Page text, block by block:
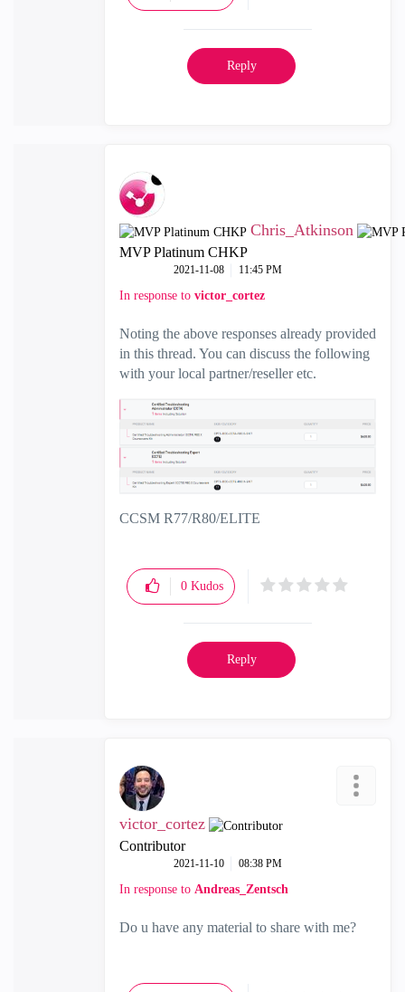
Reply
Chris_Atkinson
MVP Platinum CHKP
‎2021-11-08 11:45 PM
In response to victor_cortez
Noting the above responses already provided
in this thread. You can discuss the following
with your local partner/reseller etc.
CCSM R77/R80/ELITE
0 Kudos
Reply
victor_cortez
Contributor
‎2021-11-10 08:38 PM
In response to Andreas_Zentsch
Do u have any material to share with me?